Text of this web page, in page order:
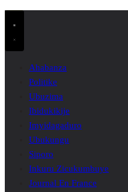
Ahabanza
Politike
Ubuzima
Ibidukikije
Imyidagaduro
Ubukungu
Siporo
Inkuru Zicukumbuye
Journal En France